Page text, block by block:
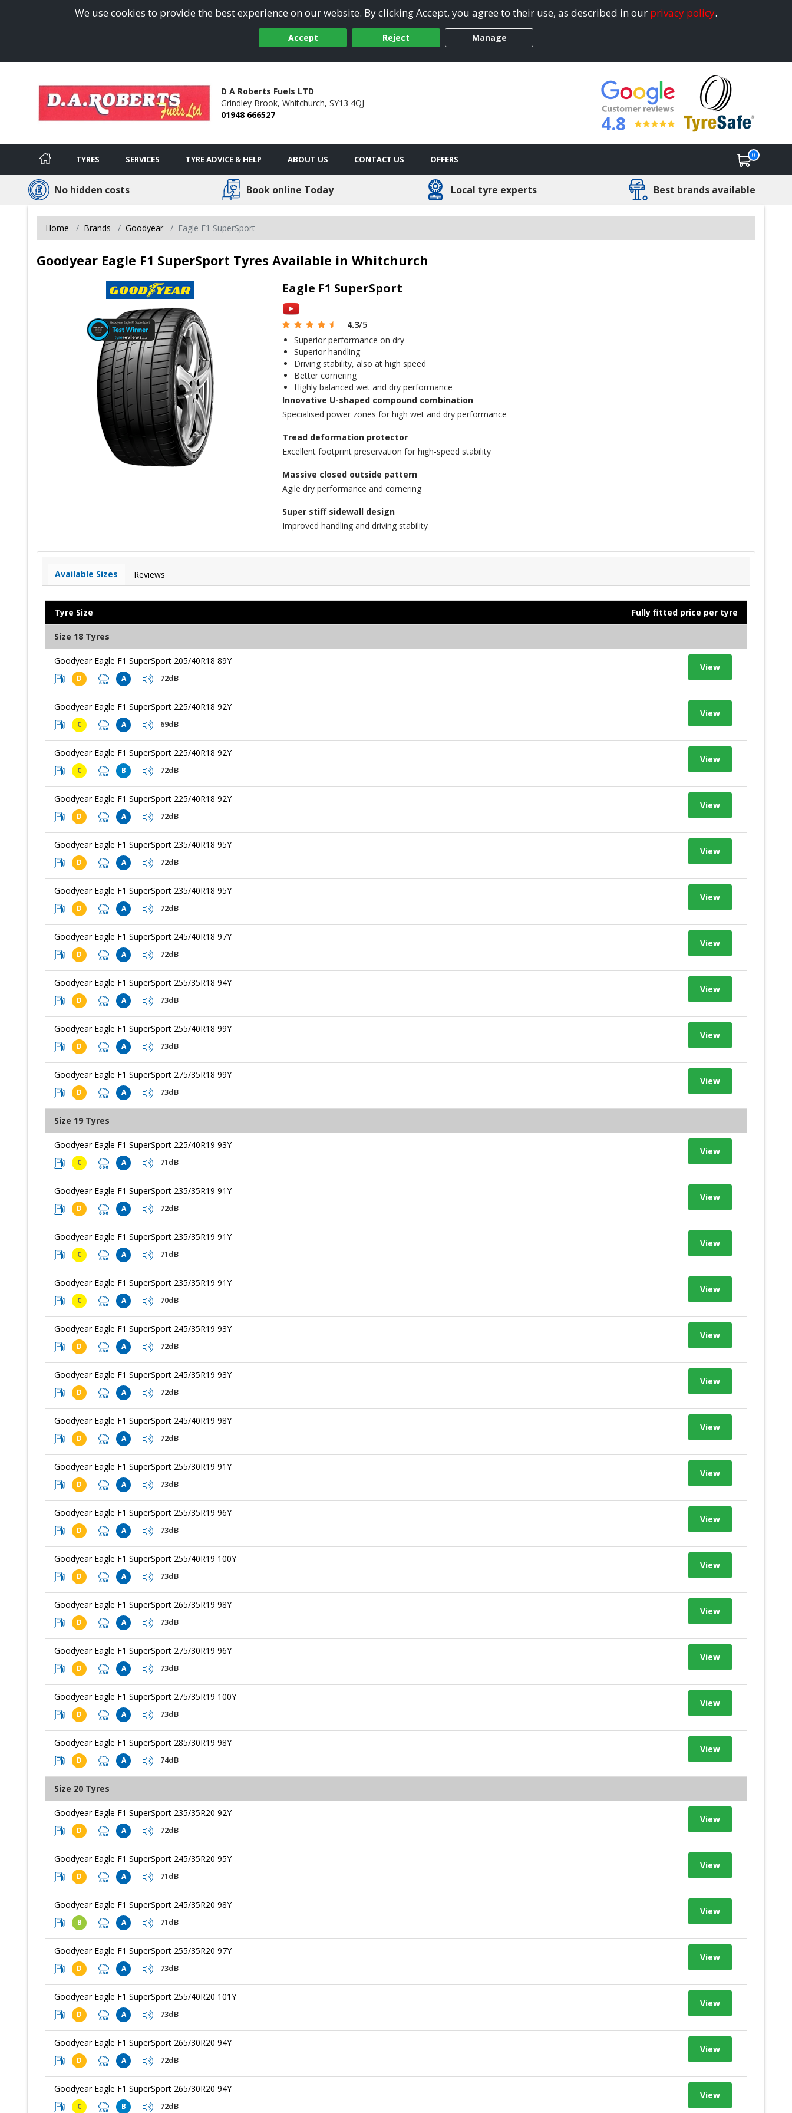
We use cookies to provide the best experience on our website. By clicking Accept, you agree to their use, as described in our privacy policy.
Accept Reject Manage
D A Roberts Fuels LTD
Grindley Brook, Whitchurch, SY13 4QJ
01948 666527
4.8
TYRES SERVICES TYRE ADVICE & HELP ABOUT US CONTACT US OFFERS 0
No hidden costs Book online Today Local tyre experts Best brands available
Home Brands Goodyear Eagle F1 SuperSport
Goodyear Eagle F1 SuperSport Tyres Available in Whitchurch
Eagle F1 SuperSport
4.3/5
Superior performance on dry
Superior handling
Driving stability, also at high speed
Better cornering
Highly balanced wet and dry performance
Innovative U-shaped compound combination
Specialised power zones for high wet and dry performance
Tread deformation protector
Excellent footprint preservation for high-speed stability
Massive closed outside pattern
Agile dry performance and cornering
Super stiff sidewall design
Improved handling and driving stability
Available Sizes Reviews
Tyre Size Fully fitted price per tyre
Size 18 Tyres
Goodyear Eagle F1 SuperSport 205/40R18 89Y
D A 72dB
View
Goodyear Eagle F1 SuperSport 225/40R18 92Y
C A 69dB
View
Goodyear Eagle F1 SuperSport 225/40R18 92Y
C B 72dB
View
Goodyear Eagle F1 SuperSport 225/40R18 92Y
D A 72dB
View
Goodyear Eagle F1 SuperSport 235/40R18 95Y
D A 72dB
View
Goodyear Eagle F1 SuperSport 235/40R18 95Y
D A 72dB
View
Goodyear Eagle F1 SuperSport 245/40R18 97Y
D A 72dB
View
Goodyear Eagle F1 SuperSport 255/35R18 94Y
D A 73dB
View
Goodyear Eagle F1 SuperSport 255/40R18 99Y
D A 73dB
View
Goodyear Eagle F1 SuperSport 275/35R18 99Y
D A 73dB
View
Size 19 Tyres
Goodyear Eagle F1 SuperSport 225/40R19 93Y
C A 71dB
View
Goodyear Eagle F1 SuperSport 235/35R19 91Y
D A 72dB
View
Goodyear Eagle F1 SuperSport 235/35R19 91Y
C A 71dB
View
Goodyear Eagle F1 SuperSport 235/35R19 91Y
C A 70dB
View
Goodyear Eagle F1 SuperSport 245/35R19 93Y
D A 72dB
View
Goodyear Eagle F1 SuperSport 245/35R19 93Y
D A 72dB
View
Goodyear Eagle F1 SuperSport 245/40R19 98Y
D A 72dB
View
Goodyear Eagle F1 SuperSport 255/30R19 91Y
D A 73dB
View
Goodyear Eagle F1 SuperSport 255/35R19 96Y
D A 73dB
View
Goodyear Eagle F1 SuperSport 255/40R19 100Y
D A 73dB
View
Goodyear Eagle F1 SuperSport 265/35R19 98Y
D A 73dB
View
Goodyear Eagle F1 SuperSport 275/30R19 96Y
D A 73dB
View
Goodyear Eagle F1 SuperSport 275/35R19 100Y
D A 73dB
View
Goodyear Eagle F1 SuperSport 285/30R19 98Y
D A 74dB
View
Size 20 Tyres
Goodyear Eagle F1 SuperSport 235/35R20 92Y
D A 72dB
View
Goodyear Eagle F1 SuperSport 245/35R20 95Y
D A 71dB
View
Goodyear Eagle F1 SuperSport 245/35R20 98Y
B A 71dB
View
Goodyear Eagle F1 SuperSport 255/35R20 97Y
D A 73dB
View
Goodyear Eagle F1 SuperSport 255/40R20 101Y
D A 73dB
View
Goodyear Eagle F1 SuperSport 265/30R20 94Y
D A 72dB
View
Goodyear Eagle F1 SuperSport 265/30R20 94Y
C B 72dB
View